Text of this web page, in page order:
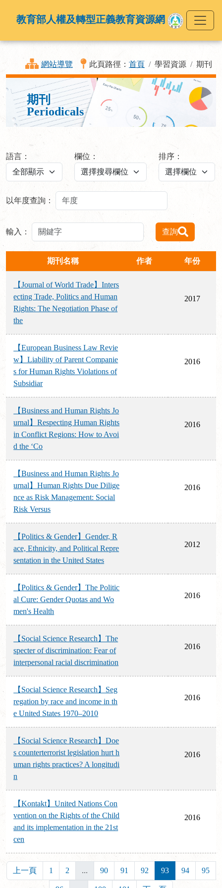
教育部人權及轉型正義教育資源網
網站導覽 此頁路徑： 首頁 學習資源 期刊
期刊
Periodicals
語言： 欄位： 排序：
以年度查詢：
輸入： 查詢
期刊名稱 作者 年份
【Journal of World Trade】Inters
ecting Trade, Politics and Human
Rights: The Negotiation Phase of
the
2017
【European Business Law Revie
w】Liability of Parent Companie
s for Human Rights Violations of
Subsidiar
2016
【Business and Human Rights Jo
urnal】Respecting Human Rights
in Conflict Regions: How to Avoi
d the ‘Co
2016
【Business and Human Rights Jo
urnal】Human Rights Due Dilige
nce as Risk Management: Social
Risk Versus
2016
【Politics & Gender】Gender, R
ace, Ethnicity, and Political Repre
sentation in the United States
2012
【Politics & Gender】The Politic
al Cure: Gender Quotas and Wo
men's Health
2016
【Social Science Research】The
specter of discrimination: Fear of
interpersonal racial discrimination
2016
【Social Science Research】Seg
regation by race and income in th
e United States 1970–2010
2016
【Social Science Research】Doe
s counterterrorist legislation hurt h
uman rights practices? A longitudi
n
2016
【Kontakt】United Nations Con
vention on the Rights of the Child
and its implementation in the 21st
cen
2016
上一頁 1 2 ... 90 91 92 93 94 95